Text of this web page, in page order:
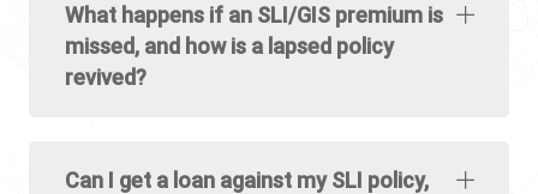
What happens if an SLI/GIS premium is
missed, and how is a lapsed policy
revived?
Can I get a loan against my SLI policy,